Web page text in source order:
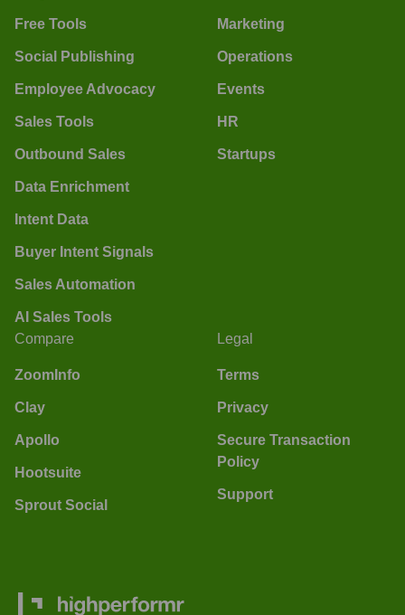
Free Tools
Social Publishing
Employee Advocacy
Sales Tools
Outbound Sales
Data Enrichment
Intent Data
Buyer Intent Signals
Sales Automation
AI Sales Tools
Marketing
Operations
Events
HR
Startups
Compare
ZoomInfo
Clay
Apollo
Hootsuite
Sprout Social
Legal
Terms
Privacy
Secure Transaction
Policy
Support